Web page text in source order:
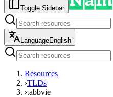
Toggle Sidebar
LanguageEnglish
Resources
›TLDs
›.abbvie